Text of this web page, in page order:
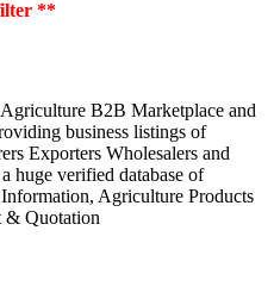
**
B2B Marketplace and
business listings of
Exporters Wholesalers and
huge verified database of
Agriculture Products
& Quotation